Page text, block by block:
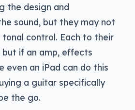
the design and
sound, but they may not
control. Each to their
but if an amp, effects
even an iPad can do this
a guitar specifically
the go.